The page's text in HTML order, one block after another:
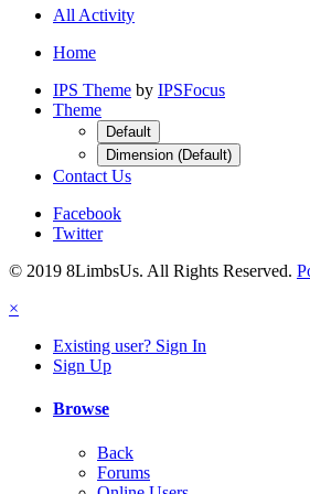
All Activity
Home
IPS Theme by IPSFocus
Theme
Default
Dimension (Default)
Contact Us
Facebook
Twitter
© 2019 8LimbsUs. All Rights Reserved.
×
Existing user? Sign In
Sign Up
Browse
Back
Forums